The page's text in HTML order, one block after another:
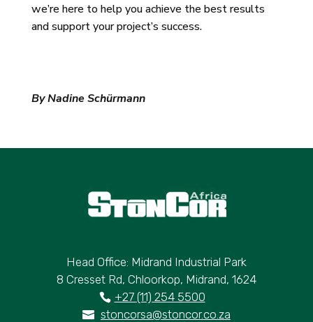
we’re here to help you achieve the best results
and support your project’s success.
By Nadine Schürmann
Head Office: Midrand Industrial Park
8 Cresset Rd, Chloorkop, Midrand, 1624
+27 (11) 254 5500
stoncorsa@stoncor.co.za